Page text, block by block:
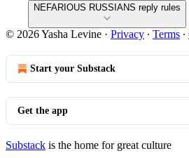
NEFARIOUS RUSSIANS reply rules
© 2026 Yasha Levine · Privacy ∙ Terms ∙
Start your Substack
Get the app
Substack is the home for great culture